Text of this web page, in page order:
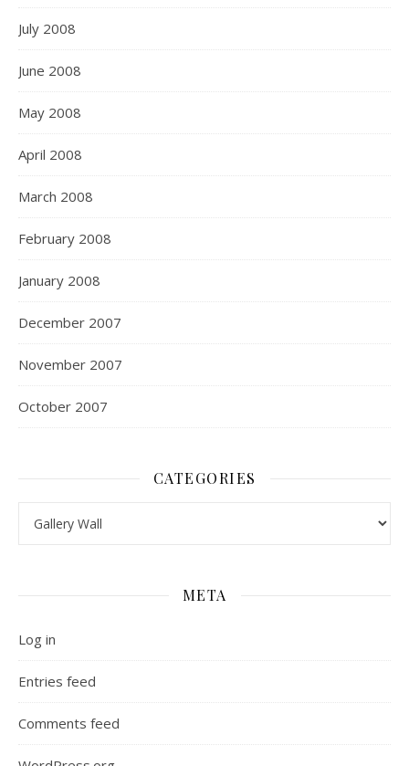
July 2008
June 2008
May 2008
April 2008
March 2008
February 2008
January 2008
December 2007
November 2007
October 2007
CATEGORIES
META
Log in
Entries feed
Comments feed